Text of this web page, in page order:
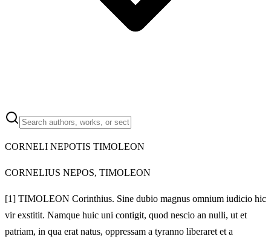
CORNELI NEPOTIS TIMOLEON
CORNELIUS NEPOS, TIMOLEON
[1] TIMOLEON Corinthius. Sine dubio magnus omnium iudicio hic
vir exstitit. Namque huic uni contigit, quod nescio an nulli, ut et
patriam, in qua erat natus, oppressam a tyranno liberaret et a